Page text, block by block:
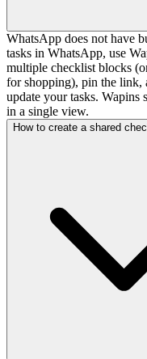
WhatsApp does not have
tasks in WhatsApp, use
multiple checklist blocks
for shopping), pin the link,
update your tasks. Wapins
in a single view.
How to create a shared